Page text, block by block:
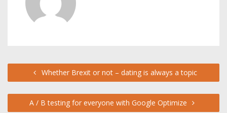
Whether Brexit or not – dating is always a topic
A / B testing for everyone with Google Optimize